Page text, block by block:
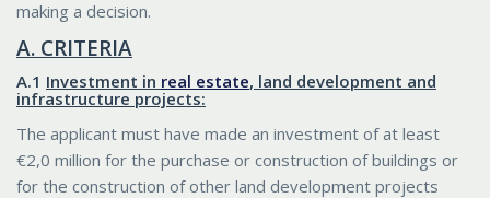
making a decision.
Α. CRITERIA
Α.1 Investment in real estate, land development and
infrastructure projects:
The applicant must have made an investment of at least
€2,0 million for the purchase or construction of buildings or
for the construction of other land development projects